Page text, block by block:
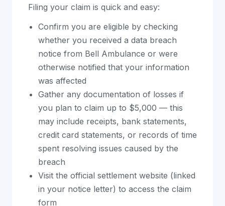
Filing your claim is quick and easy:
Confirm you are eligible by checking
whether you received a data breach
notice from Bell Ambulance or were
otherwise notified that your information
was affected
Gather any documentation of losses if
you plan to claim up to $5,000 — this
may include receipts, bank statements,
credit card statements, or records of time
spent resolving issues caused by the
breach
Visit the official settlement website (linked
in your notice letter) to access the claim
form